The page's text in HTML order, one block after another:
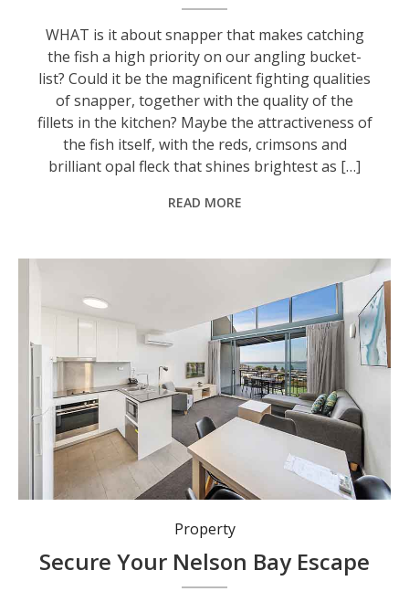
WHAT is it about snapper that makes catching
the fish a high priority on our angling bucket-
list? Could it be the magnificent fighting qualities
of snapper, together with the quality of the
fillets in the kitchen? Maybe the attractiveness of
the fish itself, with the reds, crimsons and
brilliant opal fleck that shines brightest as […]
READ MORE
Property
Secure Your Nelson Bay Escape